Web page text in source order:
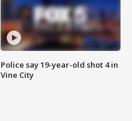
Police say 19-year-old shot 4 in
Vine City